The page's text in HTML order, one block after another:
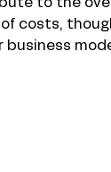
to the
costs,
business